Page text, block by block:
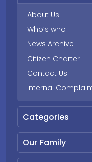
About Us
Who’s who
News Archive
Citizen Charter
Contact Us
Internal
Categories
Our Family